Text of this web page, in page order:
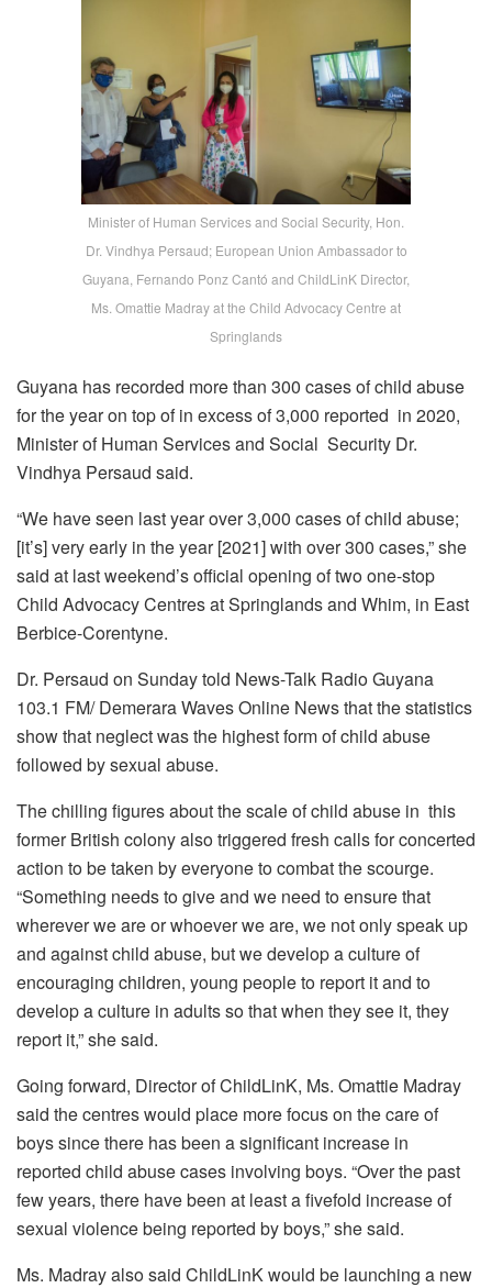
Minister of Human Services and Social Security, Hon.
Dr. Vindhya Persaud; European Union Ambassador to
Guyana, Fernando Ponz Cantó and ChildLinK Director,
Ms. Omattie Madray at the Child Advocacy Centre at
Springlands
Guyana has recorded more than 300 cases of child abuse
for the year on top of in excess of 3,000 reported in 2020,
Minister of Human Services and Social Security Dr.
Vindhya Persaud said.
“We have seen last year over 3,000 cases of child abuse;
[it’s] very early in the year [2021] with over 300 cases,” she
said at last weekend’s official opening of two one-stop
Child Advocacy Centres at Springlands and Whim, in East
Berbice-Corentyne.
Dr. Persaud on Sunday told News-Talk Radio Guyana
103.1 FM/ Demerara Waves Online News that the statistics
show that neglect was the highest form of child abuse
followed by sexual abuse.
The chilling figures about the scale of child abuse in this
former British colony also triggered fresh calls for concerted
action to be taken by everyone to combat the scourge.
“Something needs to give and we need to ensure that
wherever we are or whoever we are, we not only speak up
and against child abuse, but we develop a culture of
encouraging children, young people to report it and to
develop a culture in adults so that when they see it, they
report it,” she said.
Going forward, Director of ChildLinK, Ms. Omattie Madray
said the centres would place more focus on the care of
boys since there has been a significant increase in
reported child abuse cases involving boys. “Over the past
few years, there have been at least a fivefold increase of
sexual violence being reported by boys,” she said.
Ms. Madray also said ChildLinK would be launching a new